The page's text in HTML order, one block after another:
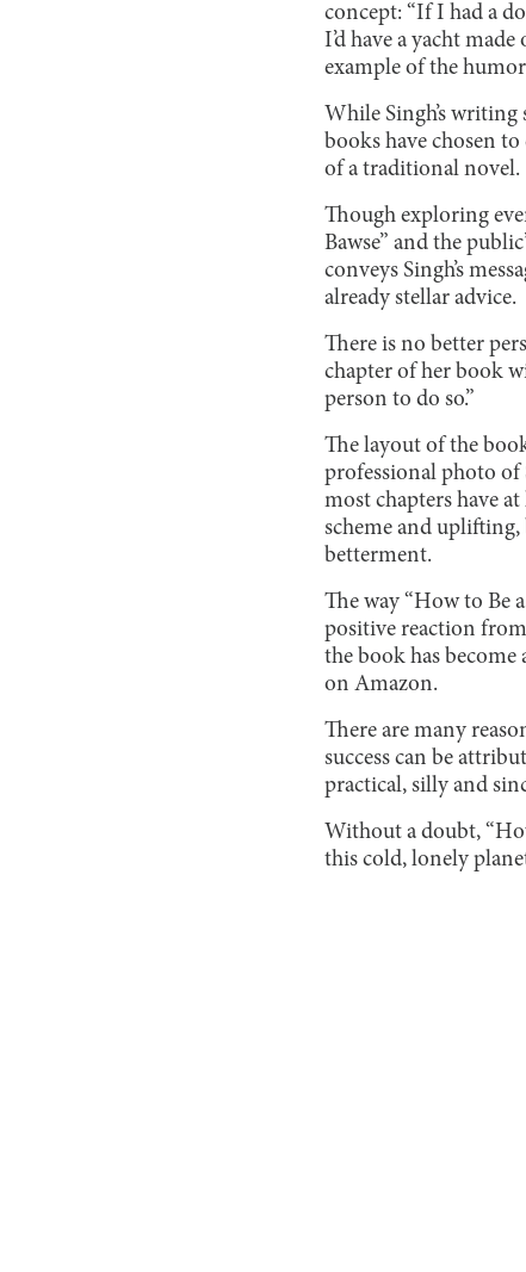
concept: “If I had a
I’d have a yacht
example of the
While Singh’s
books have chosen
of a traditional novel.
Though exploring
Bawse” and the
conveys Singh’s
already stellar advice.
There is no better
chapter of her book
person to do so.”
The layout of the
professional photo of
most chapters have
scheme and uplifting,
betterment.
The way “How to Be
positive reaction from
the book has become
on Amazon.
There are many
success can be
practical, silly and
Without a doubt,
this cold, lonely